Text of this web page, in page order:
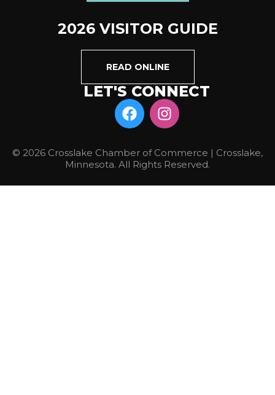
2026 VISITOR GUIDE
READ ONLINE
LET'S CONNECT
© 2026 Crosslake Chamber of Commerce | Crosslake,
Minnesota. All Rights Reserved.